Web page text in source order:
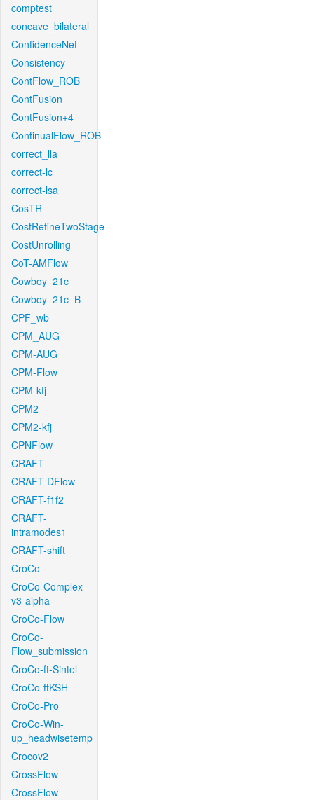
comptest
concave_bilateral
ConfidenceNet
Consistency
ContFlow_ROB
ContFusion
ContFusion+4
ContinualFlow_ROB
correct_lla
correct-lc
correct-lsa
CosTR
CostRefineTwoStage
CostUnrolling
CoT-AMFlow
Cowboy_21c_
Cowboy_21c_B
CPF_wb
CPM_AUG
CPM-AUG
CPM-Flow
CPM-kfj
CPM2
CPM2-kfj
CPNFlow
CRAFT
CRAFT-DFlow
CRAFT-f1f2
CRAFT-
intramodes1
CRAFT-shift
CroCo
CroCo-Complex-
v3-alpha
CroCo-Flow
CroCo-
Flow_submission
CroCo-ft-Sintel
CroCo-ftKSH
CroCo-Pro
CroCo-Win-
up_headwisetemp
Crocov2
CrossFlow
CrossFlow